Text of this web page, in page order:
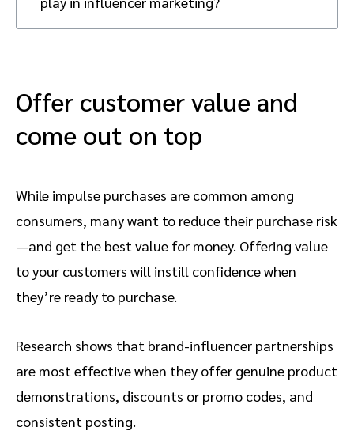
According to research, 35 percent of
consumers are encouraged by these factors
purchase decisions by seeing a product in
substantial discounts or promotions can
decrease purchase risk and motivate them
to buy. These incentives rank as the second
and 29 percent of consumers, respectively,
being influenced to act on influencer
recommendations.
Offer customer value and
come out on top
While impulse purchases are common among
consumers, many want to reduce their purchase risk
—and get the best value for money. Offering value
to your customers will instill confidence when
they’re ready to purchase.
Research shows that brand-influencer partnerships
are most effective when they offer genuine product
demonstrations, discounts or promo codes, and
consistent posting.